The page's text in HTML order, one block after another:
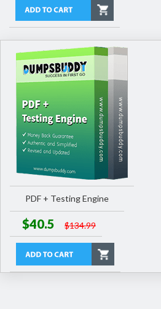
PDF + Testing Engine
$40.5 $134.99